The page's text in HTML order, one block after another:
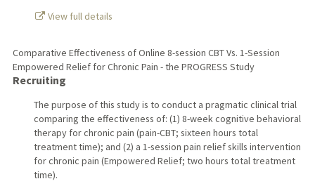
View full details
Comparative Effectiveness of Online 8-session CBT Vs. 1-Session
Empowered Relief for Chronic Pain - the PROGRESS Study
Recruiting
The purpose of this study is to conduct a pragmatic clinical trial
comparing the effectiveness of: (1) 8-week cognitive behavioral
therapy for chronic pain (pain-CBT; sixteen hours total
treatment time); and (2) a 1-session pain relief skills intervention
for chronic pain (Empowered Relief; two hours total treatment
time).